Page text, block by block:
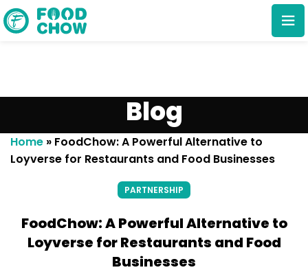
Blog
Home » FoodChow: A Powerful Alternative to
Loyverse for Restaurants and Food Businesses
PARTNERSHIP
FoodChow: A Powerful Alternative to
Loyverse for Restaurants and Food
Businesses